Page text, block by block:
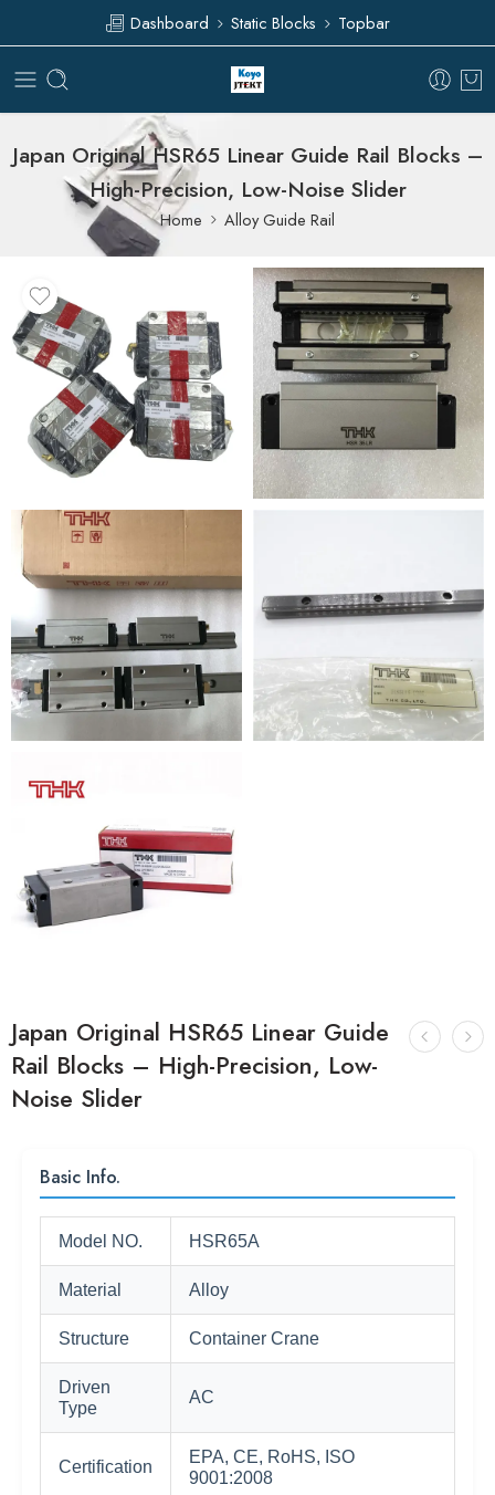
Dashboard Static Blocks Topbar
Japan Original HSR65 Linear Guide Rail Blocks –
High-Precision, Low-Noise Slider
Home Alloy Guide Rail
Japan Original HSR65 Linear Guide
Rail Blocks – High-Precision, Low-
Noise Slider
Basic Info.
Model NO. HSR65A
Material Alloy
Structure Container Crane
Driven
Type
AC
Certification
EPA, CE, RoHS, ISO
9001:2008